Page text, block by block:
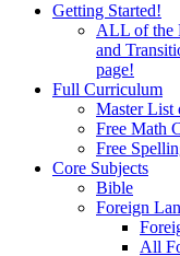
Getting Started!
ALL of the
and
page!
Full Curriculum
Master List
Free Math
Free
Core Subjects
Bible
Foreign
All